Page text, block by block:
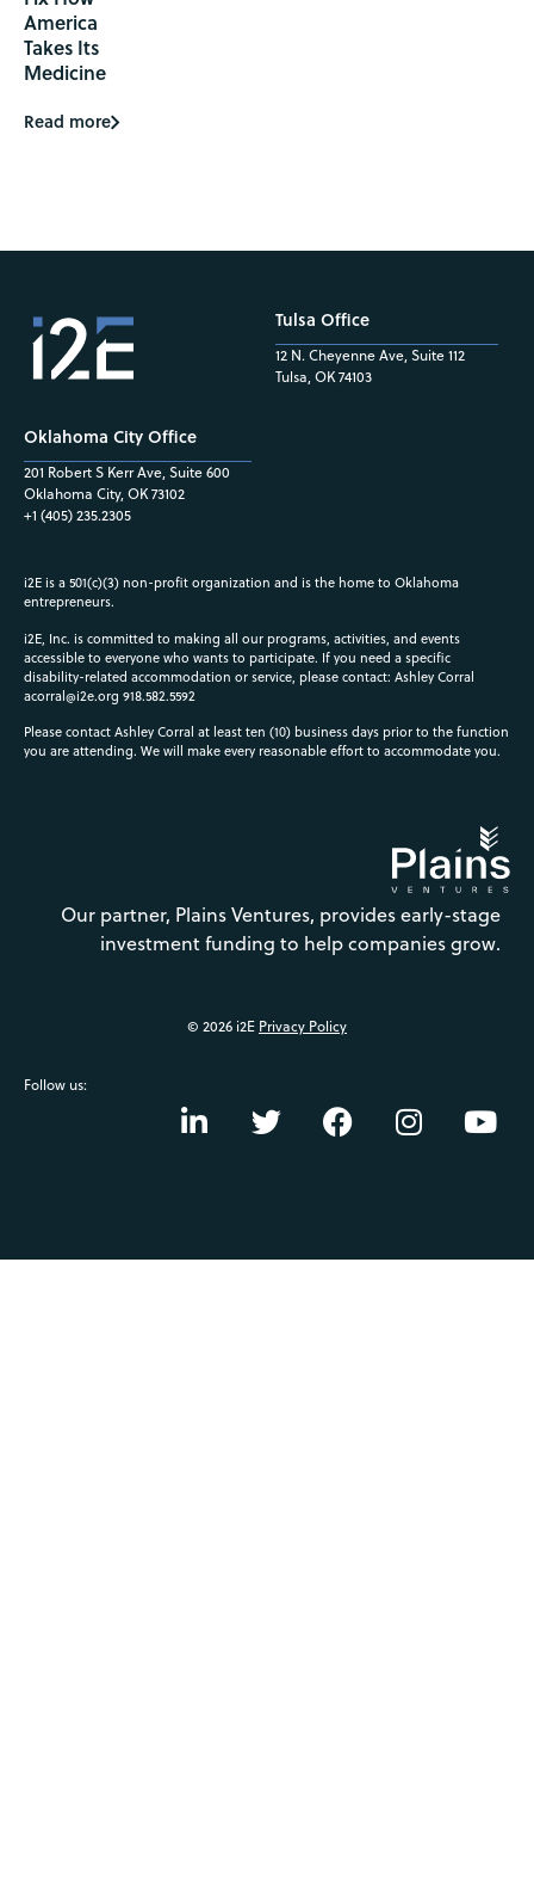
America
Takes Its
Medicine
Read more
Oklahoma City Office
201 Robert S Kerr Ave, Suite 600
Oklahoma City, OK 73102
+1 (405) 235.2305
Tulsa Office
12 N. Cheyenne Ave, Suite 112
Tulsa, OK 74103
i2E is a 501(c)(3) non-profit organization and is the home to Oklahoma
entrepreneurs.
i2E, Inc. is committed to making all our programs, activities, and events
accessible to everyone who wants to participate. If you need a specific
disability-related accommodation or service, please contact: Ashley Corral
acorral@i2e.org 918.582.5592
Please contact Ashley Corral at least ten (10) business days prior to the function
you are attending. We will make every reasonable effort to accommodate you.
Our partner, Plains Ventures, provides early-stage
investment funding to help companies grow.
© 2026 i2E Privacy Policy
Follow us: